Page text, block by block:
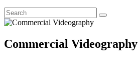
Commercial Videography